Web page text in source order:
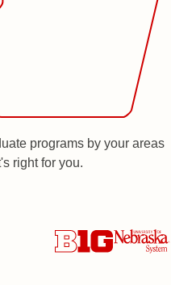
programs by your areas
right for you.